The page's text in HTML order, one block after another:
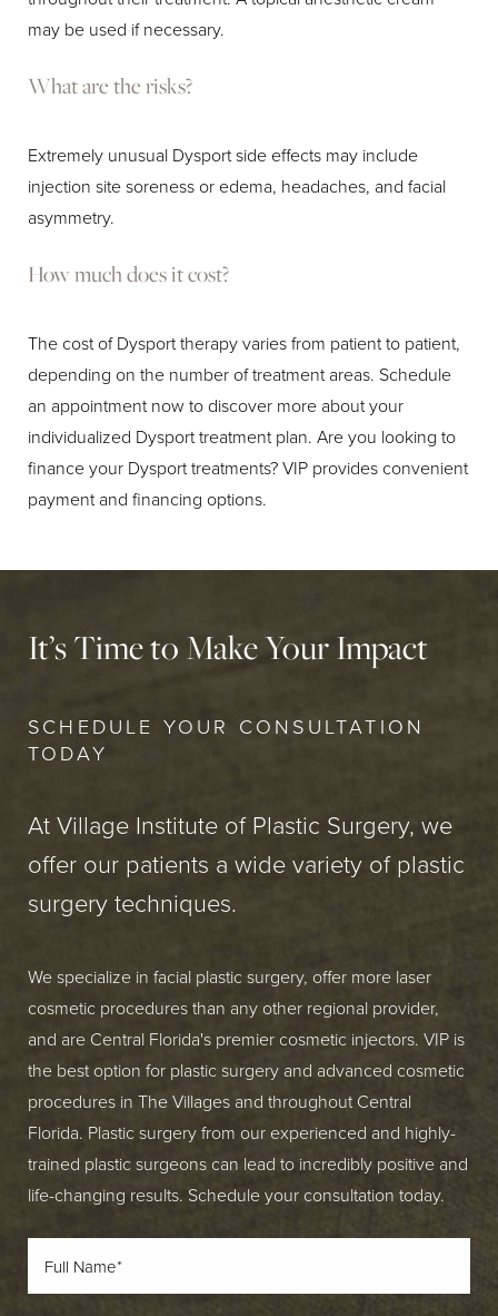
may be used if necessary.
What are the risks?
Extremely unusual Dysport side effects may include
injection site soreness or edema, headaches, and facial
asymmetry.
How much does it cost?
The cost of Dysport therapy varies from patient to patient,
depending on the number of treatment areas. Schedule
an appointment now to discover more about your
individualized Dysport treatment plan. Are you looking to
finance your Dysport treatments? VIP provides convenient
payment and financing options.
It’s Time to Make Your Impact
SCHEDULE YOUR CONSULTATION
TODAY
At Village Institute of Plastic Surgery, we
offer our patients a wide variety of plastic
surgery techniques.
We specialize in facial plastic surgery, offer more laser
cosmetic procedures than any other regional provider,
and are Central Florida's premier cosmetic injectors. VIP is
the best option for plastic surgery and advanced cosmetic
procedures in The Villages and throughout Central
Florida. Plastic surgery from our experienced and highly-
trained plastic surgeons can lead to incredibly positive and
life-changing results. Schedule your consultation today.